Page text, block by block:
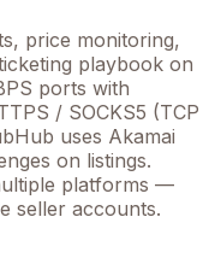
price monitoring,
playbook on
ports with
/ SOCKS5 (TCP
uses Akamai
on listings.
platforms —
seller accounts.